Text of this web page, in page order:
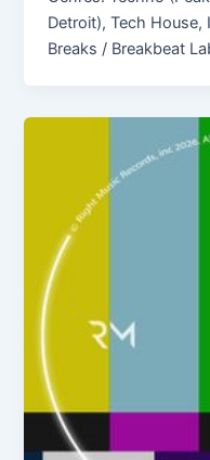
Detroit), Tech House,
Breaks / Breakbeat